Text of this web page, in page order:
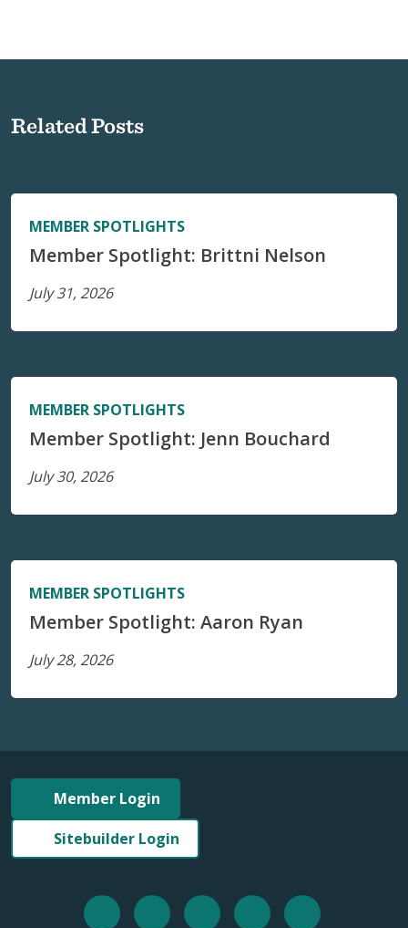
Related Posts
MEMBER SPOTLIGHTS
Member Spotlight: Brittni Nelson
July 31, 2026
MEMBER SPOTLIGHTS
Member Spotlight: Jenn Bouchard
July 30, 2026
MEMBER SPOTLIGHTS
Member Spotlight: Aaron Ryan
July 28, 2026
Member Login
Sitebuilder Login